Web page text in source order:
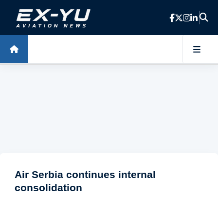
Skip to main content
Air Serbia continues internal
consolidation